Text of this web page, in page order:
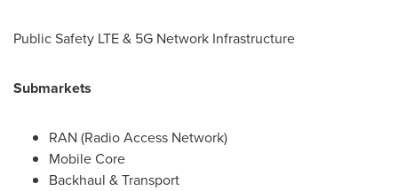
Public Safety LTE & 5G Network Infrastructure
Submarkets
RAN (Radio Access Network)
Mobile Core
Backhaul & Transport